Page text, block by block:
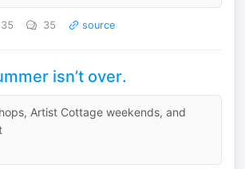
35 35 source
isn’t over.
Artist Cottage weekends, and